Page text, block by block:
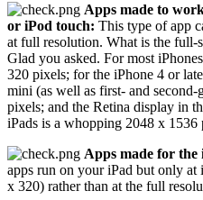
Apps made to
or iPod touch: This type of app
at full resolution. What is the full-
Glad you asked. For most
320 pixels; for the iPhone 4 or
mini (as well as first- and second-
pixels; and the Retina display in
iPads is a whopping 2048 x 1536
Apps made for the
apps run on your iPad but only
x 320) rather than at the full